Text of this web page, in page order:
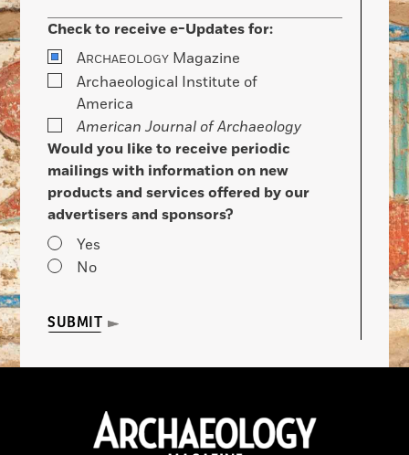
Check to receive e-Updates for:
ARCHAEOLOGY Magazine
Archaeological Institute of
America
American Journal of Archaeology
Would you like to receive periodic
mailings with information on new
products and services offered by our
advertisers and sponsors?
Yes
No
SUBMIT